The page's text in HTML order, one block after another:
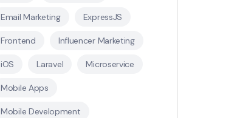
Email Marketing ExpressJS
Frontend Influencer Marketing
iOS Laravel Microservice
Mobile Apps
Mobile Development